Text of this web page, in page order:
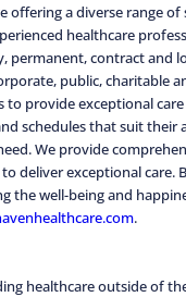
offering a diverse range of
healthcare
contract and
public, charitable
provide exceptional care
schedules that suit their
We provide
deliver exceptional care.
well-being and
.
healthcare outside of